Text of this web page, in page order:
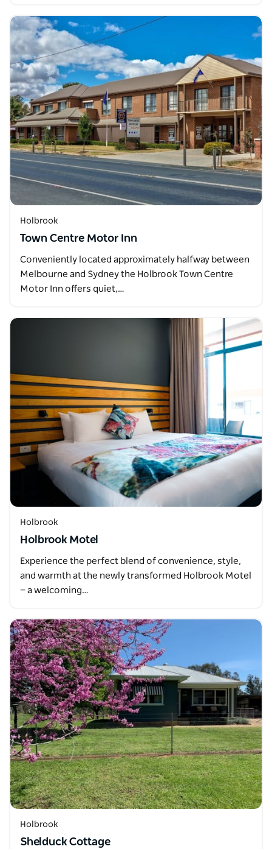
Holbrook
Town Centre Motor Inn
Conveniently located approximately halfway between
Melbourne and Sydney the Holbrook Town Centre
Motor Inn offers quiet,…
Holbrook
Holbrook Motel
Experience the perfect blend of convenience, style,
and warmth at the newly transformed Holbrook Motel
— a welcoming…
Holbrook
Shelduck Cottage